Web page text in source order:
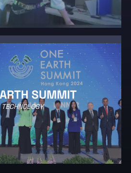
SUMMIT
TECHNOLOGY